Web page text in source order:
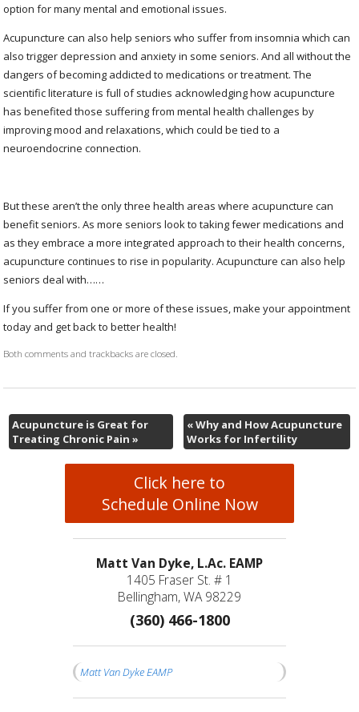
option for many mental and emotional issues.
Acupuncture can also help seniors who suffer from insomnia which can
also trigger depression and anxiety in some seniors. And all without the
dangers of becoming addicted to medications or treatment. The
scientific literature is full of studies acknowledging how acupuncture
has benefited those suffering from mental health challenges by
improving mood and relaxations, which could be tied to a
neuroendocrine connection.
But these aren’t the only three health areas where acupuncture can
benefit seniors. As more seniors look to taking fewer medications and
as they embrace a more integrated approach to their health concerns,
acupuncture continues to rise in popularity. Acupuncture can also help
seniors deal with……
If you suffer from one or more of these issues, make your appointment
today and get back to better health!
Both comments and trackbacks are closed.
Acupuncture is Great for
Treating Chronic Pain »
«Why and How Acupuncture
Works for Infertility
Click here to
Schedule Online Now
Matt Van Dyke, L.Ac. EAMP
1405 Fraser St. # 1
Bellingham, WA 98229
(360) 466-1800
Matt Van Dyke EAMP